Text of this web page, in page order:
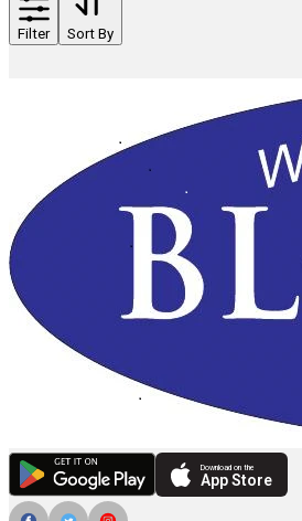
Filter Sort By
Download on the
App Store